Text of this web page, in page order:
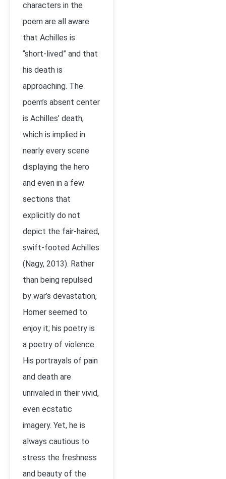
characters in the
poem are all aware
that Achilles is
“short-lived” and that
his death is
approaching. The
poem’s absent center
is Achilles’ death,
which is implied in
nearly every scene
displaying the hero
and even in a few
sections that
explicitly do not
depict the fair-haired,
swift-footed Achilles
(Nagy, 2013). Rather
than being repulsed
by war’s devastation,
Homer seemed to
enjoy it; his poetry is
a poetry of violence.
His portrayals of pain
and death are
unrivaled in their vivid,
even ecstatic
imagery. Yet, he is
always cautious to
stress the freshness
and beauty of the